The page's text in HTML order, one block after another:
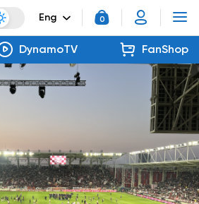
Eng 0
DynamoTV FanShop